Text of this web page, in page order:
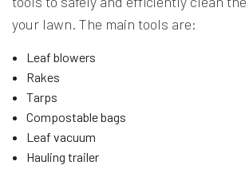
your lawn. The main tools are:
Leaf blowers
Rakes
Tarps
Compostable bags
Leaf vacuum
Hauling trailer